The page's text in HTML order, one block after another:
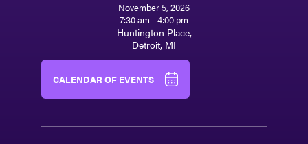
November 5, 2026
7:30 am - 4:00 pm
Huntington Place,
Detroit, MI
CALENDAR OF EVENTS